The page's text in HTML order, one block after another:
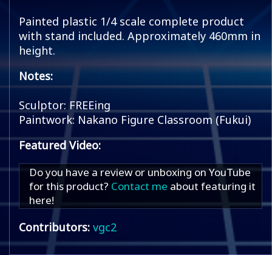
Painted plastic 1/4 scale complete product
with stand included. Approximately 460mm in
height.
Notes:
Sculptor: FREEing
Paintwork: Nakano Figure Classroom (Fukui)
Featured Video:
Do you have a review or unboxing on YouTube
for this product? Contact me about featuring it
here!
Contributors: vgc2